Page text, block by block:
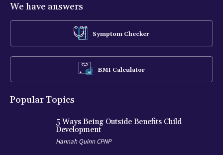
We have answers
Symptom Checker
BMI Calculator
Popular Topics
5 Ways Being Outside Benefits Child
Development
Hannah Quinn CPNP